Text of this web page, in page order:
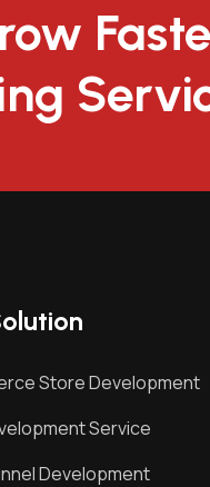
Store Development
Service
Development